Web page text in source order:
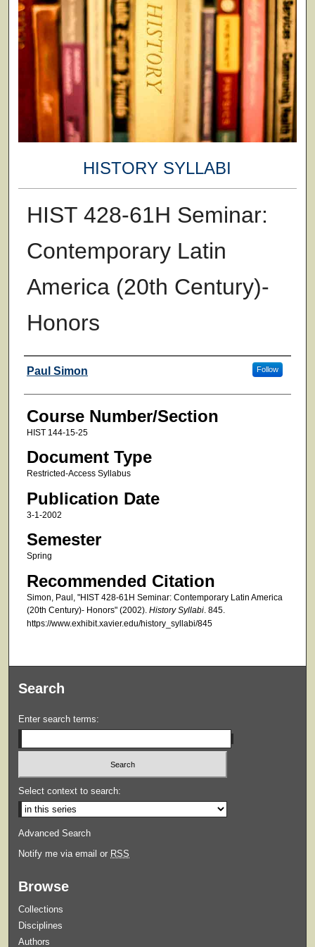
HISTORY SYLLABI
HIST 428-61H Seminar:
Contemporary Latin
America (20th Century)-
Honors
Faculty
Paul Simon Follow
Course Number/Section
HIST 144-15-25
Document Type
Restricted-Access Syllabus
Publication Date
3-1-2002
Semester
Spring
Recommended Citation
Simon, Paul, "HIST 428-61H Seminar: Contemporary Latin America
(20th Century)- Honors" (2002). History Syllabi. 845.
https://www.exhibit.xavier.edu/history_syllabi/845
Search
Enter search terms:
Select context to search:
Advanced Search
Notify me via email or RSS
Browse
Collections
Disciplines
Authors